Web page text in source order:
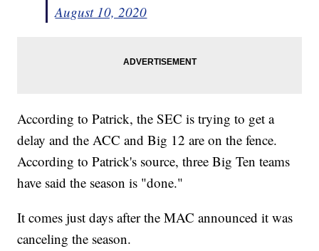
August 10, 2020
According to Patrick, the SEC is trying to get a
delay and the ACC and Big 12 are on the fence.
According to Patrick's source, three Big Ten teams
have said the season is "done."
It comes just days after the MAC announced it was
canceling the season.